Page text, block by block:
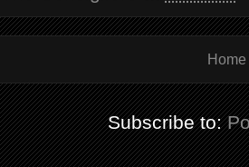
Home
Subscribe to: